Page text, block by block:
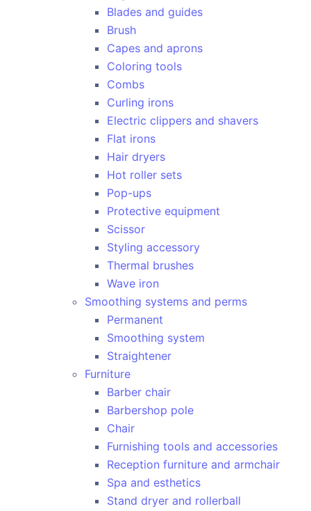
Blades and guides
Brush
Capes and aprons
Coloring tools
Combs
Curling irons
Electric clippers and shavers
Flat irons
Hair dryers
Hot roller sets
Pop-ups
Protective equipment
Scissor
Styling accessory
Thermal brushes
Wave iron
Smoothing systems and perms
Permanent
Smoothing system
Straightener
Furniture
Barber chair
Barbershop pole
Chair
Furnishing tools and accessories
Reception furniture and armchair
Spa and esthetics
Stand dryer and rollerball